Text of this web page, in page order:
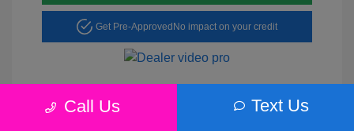
Get Pre-ApprovedNo impact on your credit
Call Us Text Us